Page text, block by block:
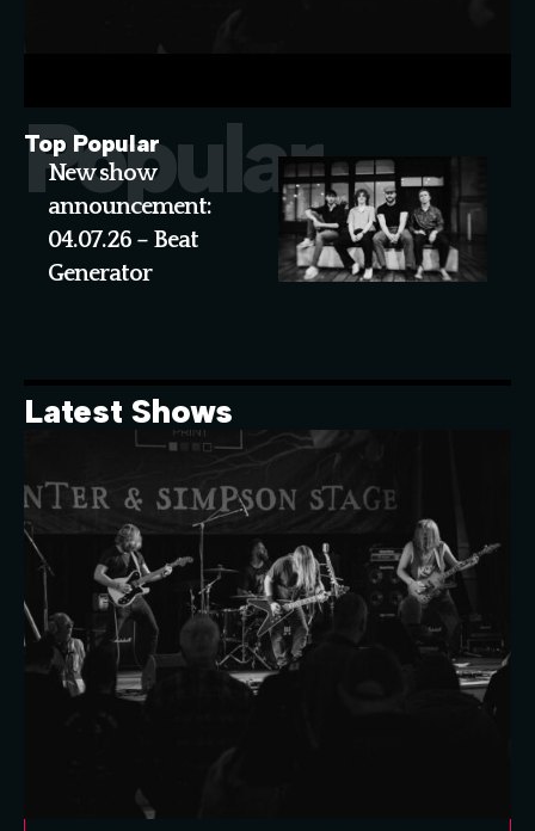
Top Popular
Popular
New show
announcement:
04.07.26 – Beat
Generator
Latest Shows